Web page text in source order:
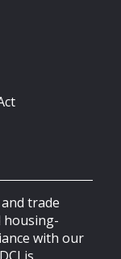
trade
housing-
with our